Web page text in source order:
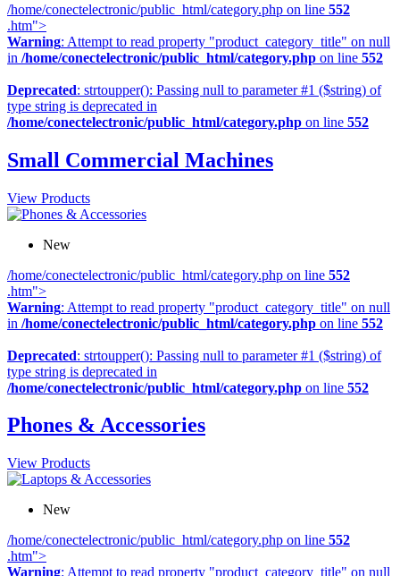
/home/conectelectronic/public_html/category.php on line 552
.htm">
Warning: Attempt to read property "product_category_title" on null
in /home/conectelectronic/public_html/category.php on line 552
Deprecated: strtoupper(): Passing null to parameter #1 ($string) of
type string is deprecated in
/home/conectelectronic/public_html/category.php on line 552
Small Commercial Machines
View Products
New
/home/conectelectronic/public_html/category.php on line 552
.htm">
Warning: Attempt to read property "product_category_title" on null
in /home/conectelectronic/public_html/category.php on line 552
Deprecated: strtoupper(): Passing null to parameter #1 ($string) of
type string is deprecated in
/home/conectelectronic/public_html/category.php on line 552
Phones & Accessories
View Products
New
/home/conectelectronic/public_html/category.php on line 552
.htm">
Warning: Attempt to read property "product_category_title" on null